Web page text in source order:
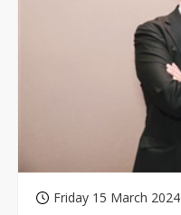
Friday 15 March 2024